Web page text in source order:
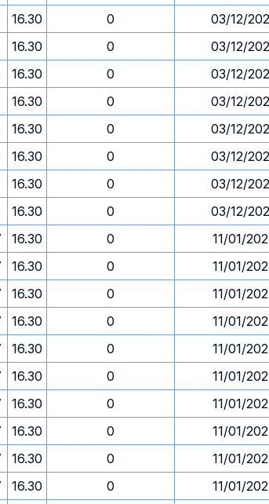
16.30 0
03/12/
16.30 0
03/12/
16.30 0
03/12/
16.30 0
03/12/
16.30 0
03/12/
16.30 0
03/12/
16.30 0
03/12/
16.30 0
03/12/
16.30 0
11/01/
16.30 0
11/01/
16.30 0
11/01/
16.30 0
11/01/
16.30 0
11/01/
16.30 0
11/01/
16.30 0
11/01/
16.30 0
11/01/
16.30 0
11/01/
16.30 0
11/01/